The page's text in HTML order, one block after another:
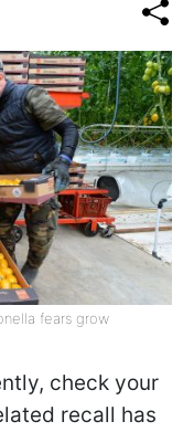
fears grow
check your
recall has